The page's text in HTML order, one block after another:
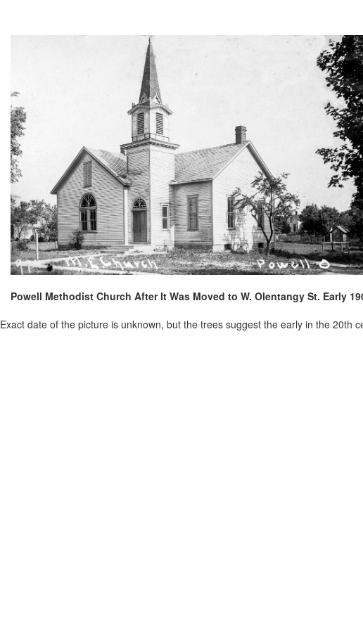
Powell Methodist Church After It Was Moved to W. Olentangy St. Early
Exact date of the picture is unknown, but the trees suggest the early in the 20th